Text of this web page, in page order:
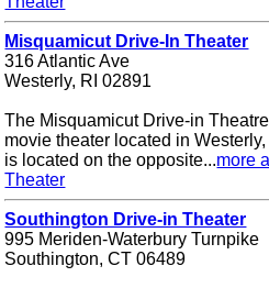
Misquamicut Drive-In Theater
316 Atlantic Ave
Westerly, RI 02891
The Misquamicut Drive-in
movie theater located in
is located on the opposite...more
Theater
Southington Drive-in Theater
995 Meriden-Waterbury Turnpike
Southington, CT 06489